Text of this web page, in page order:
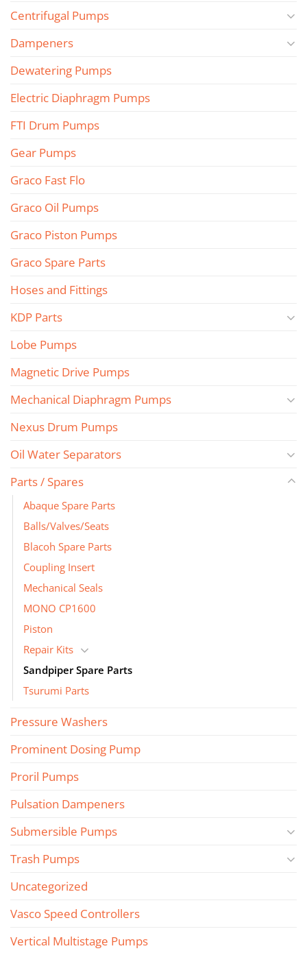
Centrifugal Pumps
Dampeners
Dewatering Pumps
Electric Diaphragm Pumps
FTI Drum Pumps
Gear Pumps
Graco Fast Flo
Graco Oil Pumps
Graco Piston Pumps
Graco Spare Parts
Hoses and Fittings
KDP Parts
Lobe Pumps
Magnetic Drive Pumps
Mechanical Diaphragm Pumps
Nexus Drum Pumps
Oil Water Separators
Parts / Spares
Abaque Spare Parts
Balls/Valves/Seats
Blacoh Spare Parts
Coupling Insert
Mechanical Seals
MONO CP1600
Piston
Repair Kits
Sandpiper Spare Parts
Tsurumi Parts
Pressure Washers
Prominent Dosing Pump
Proril Pumps
Pulsation Dampeners
Submersible Pumps
Trash Pumps
Uncategorized
Vasco Speed Controllers
Vertical Multistage Pumps